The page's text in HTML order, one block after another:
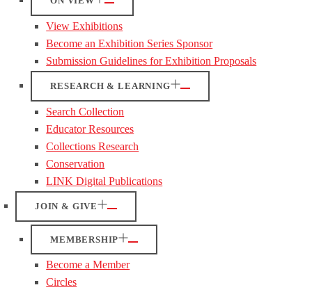
View Exhibitions
Become an Exhibition Series Sponsor
Submission Guidelines for Exhibition Proposals
RESEARCH & LEARNING
Search Collection
Educator Resources
Collections Research
Conservation
LINK Digital Publications
JOIN & GIVE
MEMBERSHIP
Become a Member
Circles